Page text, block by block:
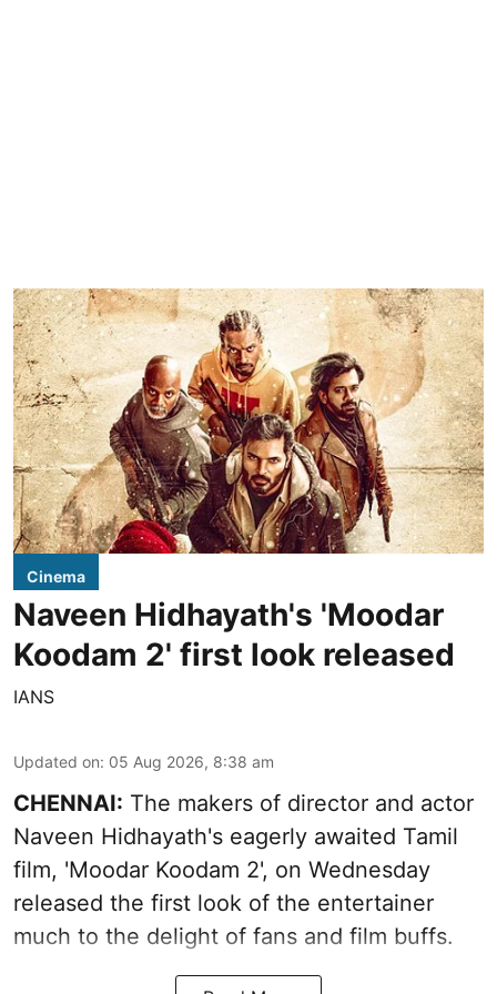
Cinema
Naveen Hidhayath's 'Moodar
Koodam 2' first look released
IANS
Updated on: 05 Aug 2026, 8:38 am
CHENNAI: The makers of director and actor
Naveen Hidhayath's eagerly awaited Tamil
film, 'Moodar Koodam 2', on Wednesday
released the first look of the entertainer
much to the delight of fans and film buffs.